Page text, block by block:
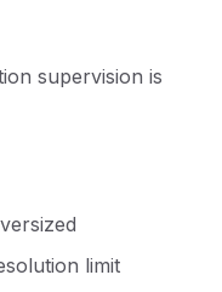
supervision is
limit